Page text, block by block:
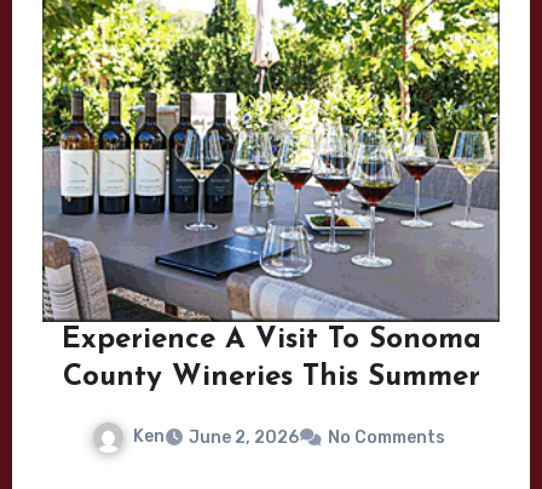
Experience A Visit To Sonoma
County Wineries This Summer
Ken June 2, 2026 No Comments